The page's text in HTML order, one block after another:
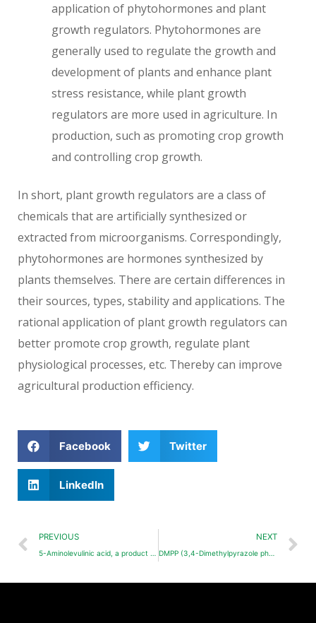
application of phytohormones and plant
growth regulators. Phytohormones are
generally used to regulate the growth and
development of plants and enhance plant
stress resistance, while plant growth
regulators are more used in agriculture. In
production, such as promoting crop growth
and controlling crop growth.
In short, plant growth regulators are a class of
chemicals that are artificially synthesized or
extracted from microorganisms. Correspondingly,
phytohormones are hormones synthesized by
plants themselves. There are certain differences in
their sources, types, stability and applications. The
rational application of plant growth regulators can
better promote crop growth, regulate plant
physiological processes, etc. Thereby can improve
agricultural production efficiency.
Facebook Twitter
LinkedIn
PREVIOUS
5-Aminolevulinic acid, a product worthy of in-depth development
NEXT
DMPP (3,4-Dimethylpyrazole phosphate)